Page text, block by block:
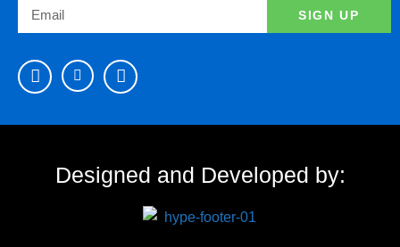
SIGN UP
Designed and Developed by: